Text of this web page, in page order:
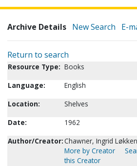
Archive Details New Search E-
Return to search
Resource Type: Books
Language:
English
Location:
Shelves
Date:
1962
Author/Creator:Chawner, Ingrid
More by Creator
this Creator